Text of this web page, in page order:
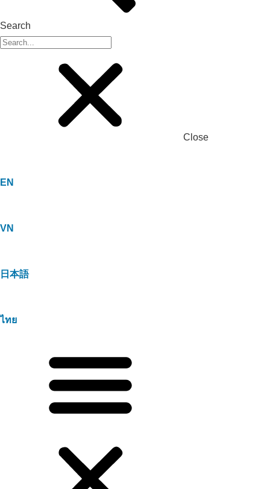
Search
Close
EN
VN
日本語
ไทย